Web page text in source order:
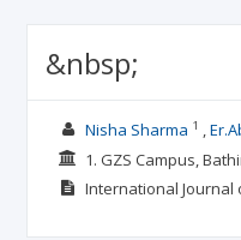
&nbsp;
Nisha Sharma 1
1. GZS Campus,
International Journal